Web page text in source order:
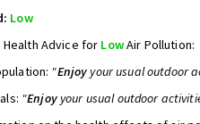
Low
Advice for LowAir Pollution:
"Enjoy your usual outdoor
"Enjoyyour usual outdoor